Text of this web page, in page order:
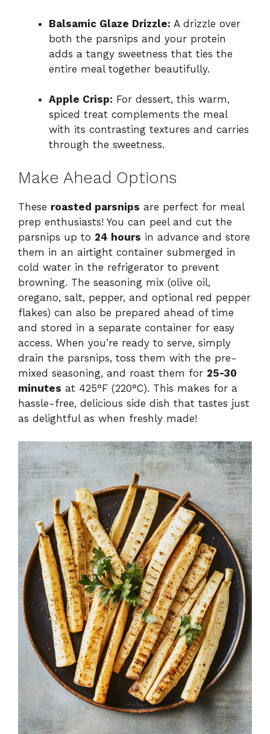
Balsamic Glaze Drizzle: A drizzle over
both the parsnips and your protein
adds a tangy sweetness that ties the
entire meal together beautifully.
Apple Crisp: For dessert, this warm,
spiced treat complements the meal
with its contrasting textures and carries
through the sweetness.
Make Ahead Options
These roasted parsnips are perfect for meal
prep enthusiasts! You can peel and cut the
parsnips up to 24 hours in advance and store
them in an airtight container submerged in
cold water in the refrigerator to prevent
browning. The seasoning mix (olive oil,
oregano, salt, pepper, and optional red pepper
flakes) can also be prepared ahead of time
and stored in a separate container for easy
access. When you’re ready to serve, simply
drain the parsnips, toss them with the pre-
mixed seasoning, and roast them for 25-30
minutes at 425°F (220°C). This makes for a
hassle-free, delicious side dish that tastes just
as delightful as when freshly made!